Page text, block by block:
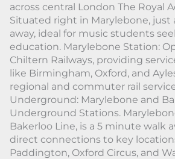
across central London The Royal
Situated right in Marylebone, just
away, ideal for music students
education. Marylebone Station:
Chiltern Railways, providing
like Birmingham, Oxford, and
regional and commuter rail
Underground: Marylebone and
Underground Stations.
Bakerloo Line, is a 5 minute walk
direct connections to key
Paddington, Oxford Circus, and